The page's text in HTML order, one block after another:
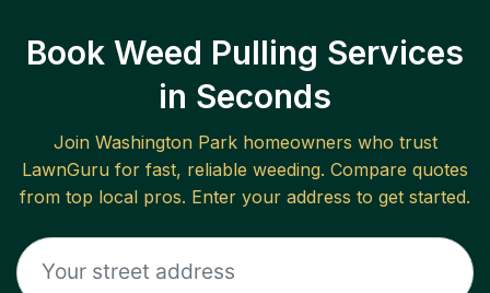
Book Weed Pulling Services
in Seconds
Join Washington Parkhomeowners who trust
LawnGuru for fast, reliable weeding. Compare quotes
from top local pros. Enter your address to get started.